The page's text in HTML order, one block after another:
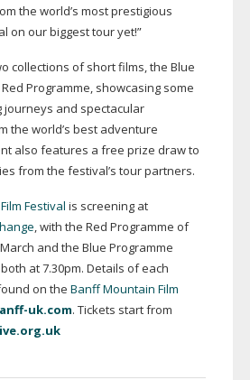
the world’s most prestigious
on our biggest tour yet!”
collections of short films, the Blue
Programme, showcasing some
journeys and spectacular
the world’s best adventure
also features a free prize draw to
from the festival’s tour partners.
Festival is screening at
, with the Red Programme of
and the Blue Programme
at 7.30pm. Details of each
on the Banff Mountain Film
uk.com. Tickets start from